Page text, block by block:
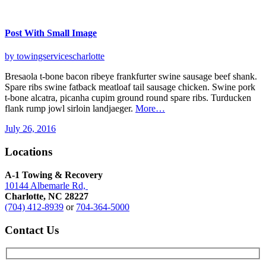
Post With Small Image
by towingservicescharlotte
Bresaola t-bone bacon ribeye frankfurter swine sausage beef shank.
Spare ribs swine fatback meatloaf tail sausage chicken. Swine pork
t-bone alcatra, picanha cupim ground round spare ribs. Turducken
flank rump jowl sirloin landjaeger. More…
July 26, 2016
Locations
A-1 Towing & Recovery
10144 Albemarle Rd,
Charlotte, NC 28227
(704) 412-8939 or 704-364-5000
Contact Us